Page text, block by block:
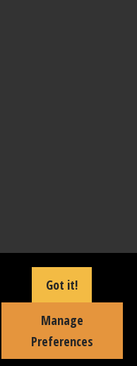
Got it!
Manage
Preferences